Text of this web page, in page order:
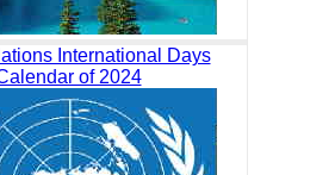
International Days
of 2024